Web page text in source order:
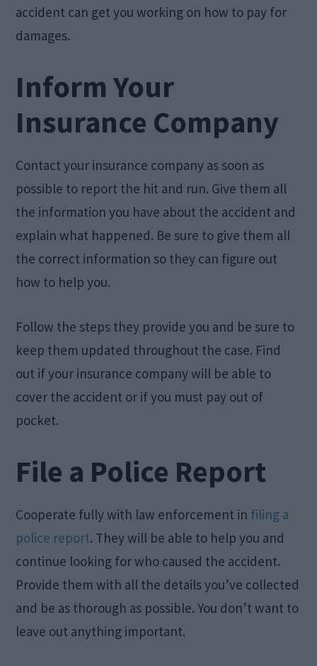
accident can get you working on how to pay for
damages.
Inform Your
Insurance Company
Contact your insurance company as soon as
possible to report the hit and run. Give them all
the information you have about the accident and
explain what happened. Be sure to give them all
the correct information so they can figure out
how to help you.
Follow the steps they provide you and be sure to
keep them updated throughout the case. Find
out if your insurance company will be able to
cover the accident or if you must pay out of
pocket.
File a Police Report
Cooperate fully with law enforcement in filing a
police report. They will be able to help you and
continue looking for who caused the accident.
Provide them with all the details you’ve collected
and be as thorough as possible. You don’t want to
leave out anything important.